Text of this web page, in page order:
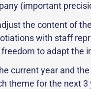
(important
the content of
with staff
to adapt the
current year and
theme for the next